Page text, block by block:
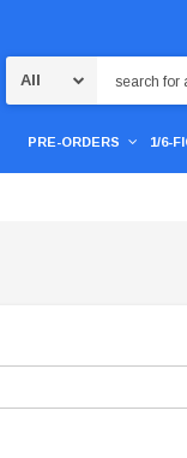
PRE-ORDERS 1/6-